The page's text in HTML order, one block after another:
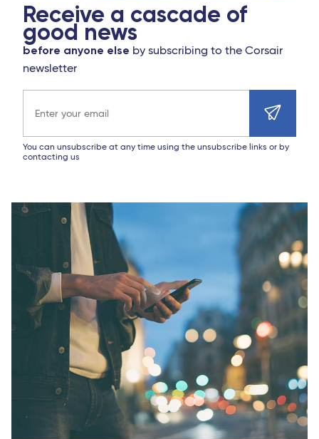
Receive a cascade of
good news
before anyone else by subscribing to the Corsair
newsletter
You can unsubscribe at any time using the unsubscribe links or by
contacting us